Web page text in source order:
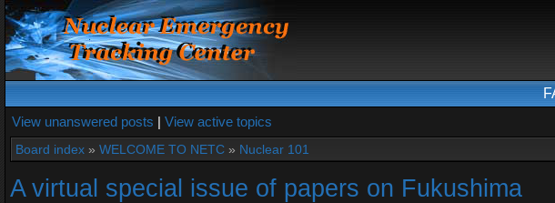
View unanswered posts | View active topics
Board index » WELCOME TO NETC » Nuclear 101
A virtual special issue of papers on Fukushima